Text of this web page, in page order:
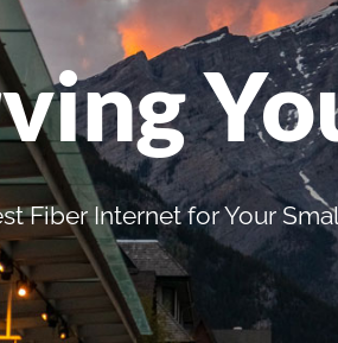
Fiber Internet for Your